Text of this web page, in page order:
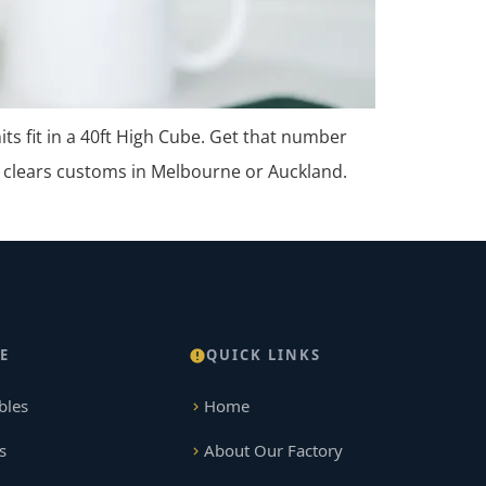
fit in a 40ft High Cube. Get that number
customs in Melbourne or Auckland.
QUICK LINKS
Home
About Our Factory